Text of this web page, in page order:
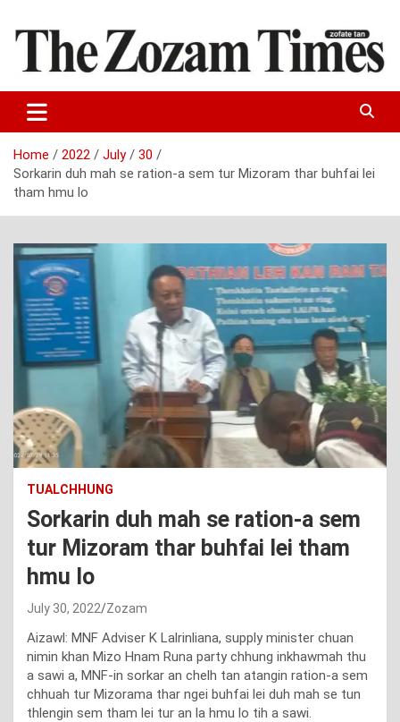
content
The Zozam Times
Home 2022 July
30
Sorkarin duh mah se ration-a sem tur Mizoram thar buhfai lei
tham hmu lo
TUALCHHUNG
Sorkarin duh mah se ration-a sem
tur Mizoram thar buhfai lei tham
hmu lo
July 30, 2022 Zozam
Aizawl: MNF Adviser K Lalrinliana, supply minister chuan
nimin khan Mizo Hnam Runa party chhung inkhawmah thu
a sawi a, MNF-in sorkar an chelh tan atangin ration-a sem
chhuah tur Mizorama thar ngei buhfai lei duh mah se tun
thlengin sem tham lei tur an la hmu lo tih a sawi.